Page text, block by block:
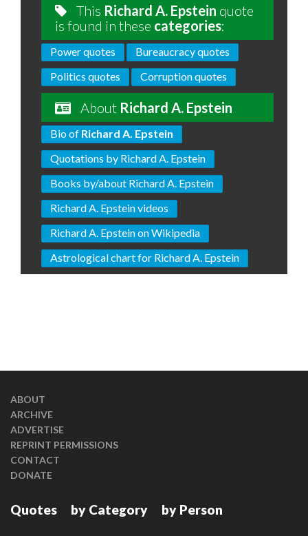
This Richard A. Epstein quote
is found in these categories:
Power quotes
Bureaucracy quotes
Politics quotes
Corruption quotes
About Richard A. Epstein
Bio of Richard A. Epstein
Quotations by Richard A. Epstein
Books by/about Richard A. Epstein
Richard A. Epstein videos
Richard A. Epstein on Wikipedia
Astrological chart for Richard A. Epstein
ABOUT
ARCHIVE
ADVERTISE
REPRINT PERMISSIONS
CONTACT
DONATE
Quotes by Category by Person